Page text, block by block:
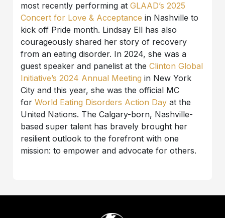
most recently performing atGLAAD’s 2025
Concert for Love & Acceptance in Nashville to
kick off Pride month. Lindsay Ell has also
courageously shared her story of recovery
from an eating disorder. In 2024, she was a
guest speaker and panelist at theClinton Global
Initiative’s 2024 Annual Meeting in New York
City and this year, she was the official MC
forWorld Eating Disorders Action Day at the
United Nations. The Calgary-born, Nashville-
based super talent has bravely brought her
resilient outlook to the forefront with one
mission: to empower and advocate for others.